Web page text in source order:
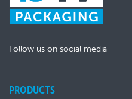
Follow us on social media
PRODUCTS